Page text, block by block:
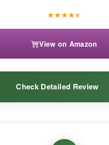
★★★★★
View on Amazon
Check Detailed Review
cute with a capital C